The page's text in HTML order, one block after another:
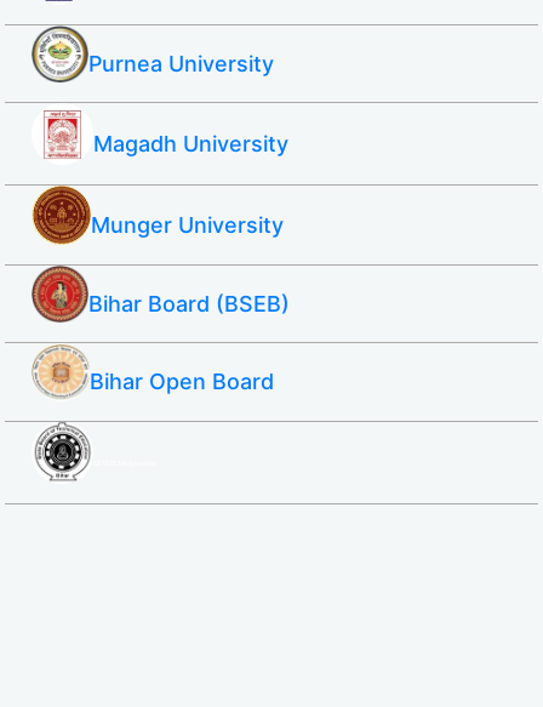
Purnea University
Magadh University
Munger University
Bihar Board (BSEB)
Bihar Open Board